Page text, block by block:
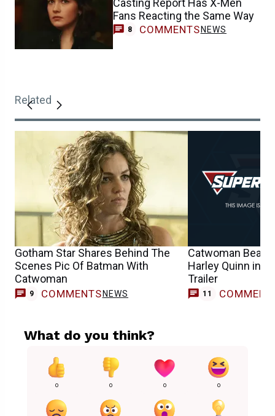
Casting Report Has X-Men
Fans Reacting the Same Way
8 COMMENTS NEWS
Related
Gotham Star Shares Behind The
Scenes Pic Of Batman With
Catwoman
9 COMMENTS NEWS
Catwoman Beats
Harley Quinn in
Trailer
11